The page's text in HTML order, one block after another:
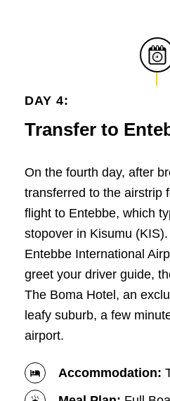
DAY 4:
Transfer to
On the fourth day, after
transferred to the airstrip
flight to Entebbe, which
stopover in Kisumu
Entebbe International
greet your driver guide,
The Boma Hotel, an
leafy suburb, a few
airport.
Accommodation: